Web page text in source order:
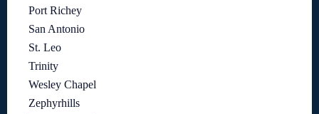
Port Richey
San Antonio
St. Leo
Trinity
Wesley Chapel
Zephyrhills